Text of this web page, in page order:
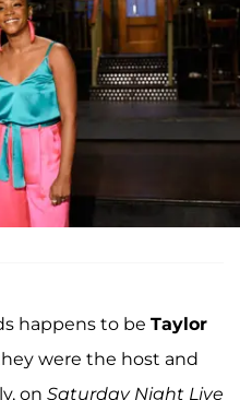
happens to be Taylor
were the host and
on Saturday Night Live